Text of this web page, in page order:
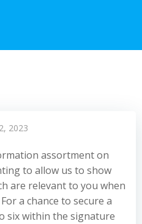
2023
assortment on
to allow us to show
are relevant to you when
a chance to secure a
six within the signature